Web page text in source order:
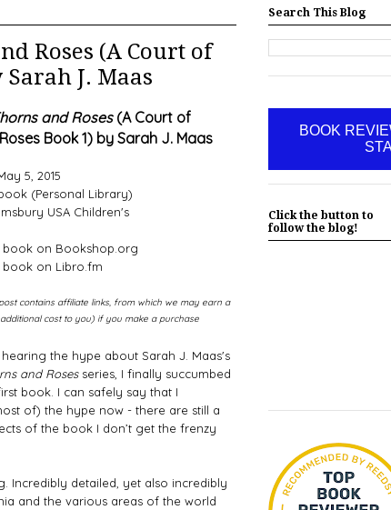
Roses (A Court of
J. Maas
and Roses(A Court of
Book 1) by Sarah J. Maas
5, 2015
(Personal Library)
USA Children's
book on Bookshop.org
book on Libro.fm
contains affiliate links, from which we may earn a
cost to you) if you make a purchase
After years of hearing the hype about Sarah J. Maas's
and Roses series, I finally succumbed
book. I can safely say that I
of) the hype now - there are still a
of the book I don’t get the frenzy
Incredibly detailed, yet also incredibly
and the various areas of the world
Search This Blog
BOOK
Click the button to
follow the blog!